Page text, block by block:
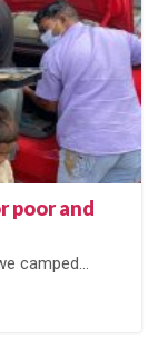
poor and
camped...